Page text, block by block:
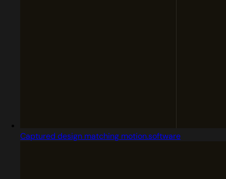
Captured design matching motion.software